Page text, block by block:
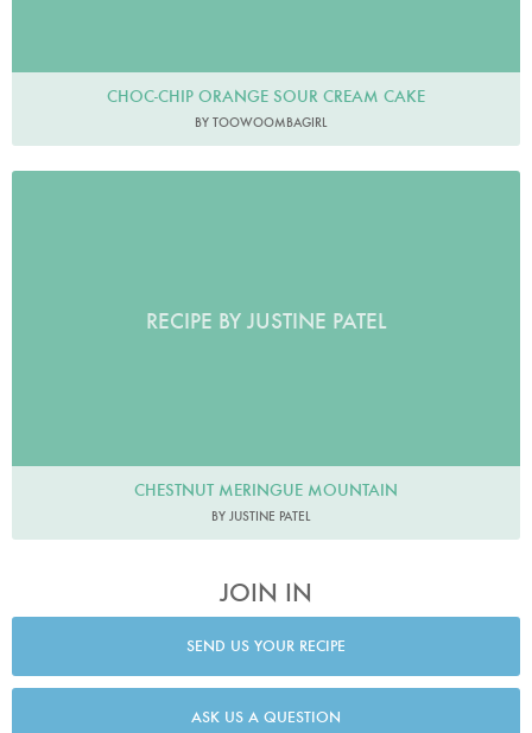
CHOC-CHIP ORANGE SOUR CREAM CAKE
BY TOOWOOMBAGIRL
RECIPE BY JUSTINE PATEL
CHESTNUT MERINGUE MOUNTAIN
BY JUSTINE PATEL
JOIN IN
SEND US YOUR RECIPE
ASK US A QUESTION